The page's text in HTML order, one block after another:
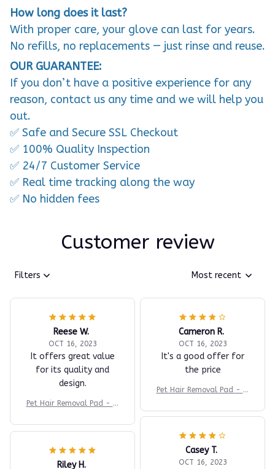
How long does it last?
With proper care, your glove can last for years.
No refills, no replacements — just rinse and reuse.
OUR GUARANTEE:
If you don’t have a positive experience for any
reason, contact us any time and we will help you
out.
✅ Safe and Secure SSL Checkout
✅ 100% Quality Inspection
✅ 24/7 Customer Service
✅ Real time tracking along the way
✅ No hidden fees
Customer review
Filters Most recent
Reese W.
OCT 16, 2023
It offers great value
for its quality and
design.
Pet Hair Removal Pad - In
Cameron R.
OCT 16, 2023
It's a good offer for
the price
Pet Hair Removal Pad - In
Casey T.
OCT 16, 2023
Riley H.